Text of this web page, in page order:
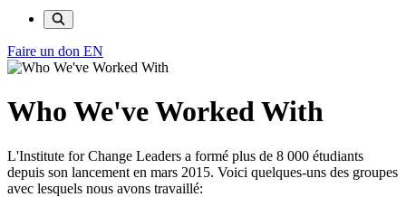
Faire un don EN
Who We've Worked With
L'Institute for Change Leaders a formé plus de 8 000 étudiants
depuis son lancement en mars 2015. Voici quelques-uns des groupes
avec lesquels nous avons travaillé: